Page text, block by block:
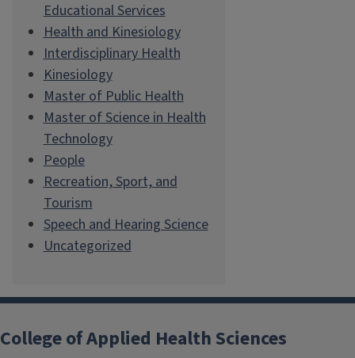
Educational Services
Health and Kinesiology
Interdisciplinary Health
Kinesiology
Master of Public Health
Master of Science in Health
Technology
People
Recreation, Sport, and
Tourism
Speech and Hearing Science
Uncategorized
College of Applied Health Sciences